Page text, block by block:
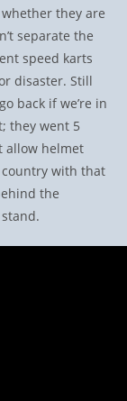
they are
separate the
speed karts
disaster. Still
back if we’re in
they went 5
allow helmet
with that
the